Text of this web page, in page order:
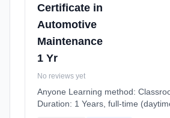
Certificate in
Automotive
Maintenance
1 Yr
No reviews yet
Anyone Learning method:
Duration: 1 Years, full-time